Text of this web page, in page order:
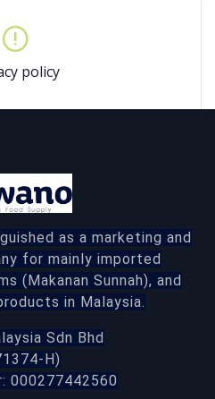
policy
as a marketing and
for mainly imported
(Makanan Sunnah), and
in Malaysia.
Sdn Bhd
H)
000277442560